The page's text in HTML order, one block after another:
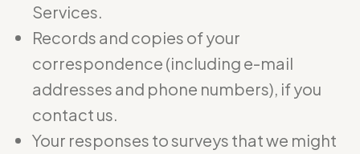
Services.
Records and copies of your
correspondence (including e-mail
addresses and phone numbers), if you
contact us.
Your responses to surveys that we might